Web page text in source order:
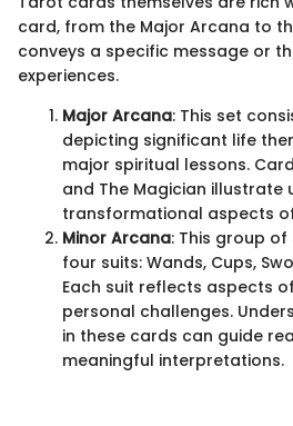
card, from the Major Arcana to
conveys a specific message or
experiences.
Major Arcana: This set
depicting significant life
major spiritual lessons.
and The Magician illustrate
transformational aspects
Minor Arcana: This group
four suits: Wands, Cups,
Each suit reflects aspects
personal challenges.
in these cards can guide
meaningful interpretations.